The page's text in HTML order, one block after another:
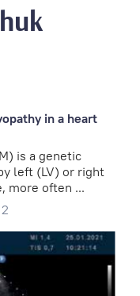
in a heart
is a genetic
left (LV) or right
more often ...